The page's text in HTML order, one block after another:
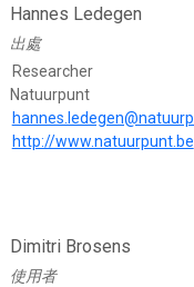
Hannes Ledegen
出處
Researcher
Natuurpunt
http://www.natuurpunt.be
Dimitri Brosens
使用者